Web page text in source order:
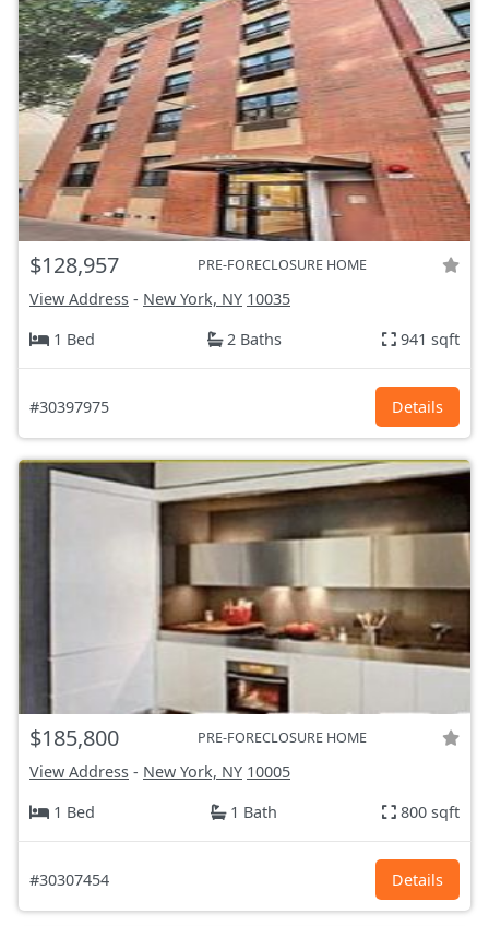
$128,957 PRE-FORECLOSURE HOME
View Address - New York, NY 10035
1 Bed
2 Baths 941 sqft
#30397975 Details
$185,800 PRE-FORECLOSURE HOME
View Address - New York, NY 10005
1 Bed
1 Bath 800 sqft
#30307454 Details